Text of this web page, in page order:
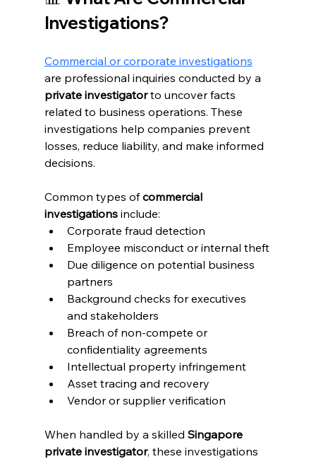
Investigations?
Commercial or corporate investigations
are professional inquiries conducted by a
private investigator to uncover facts
related to business operations. These
investigations help companies prevent
losses, reduce liability, and make informed
decisions.
Common types of commercial
investigations include:
Corporate fraud detection
Employee misconduct or internal theft
Due diligence on potential business
partners
Background checks for executives
and stakeholders
Breach of non-compete or
confidentiality agreements
Intellectual property infringement
Asset tracing and recovery
Vendor or supplier verification
When handled by a skilled Singapore
private investigator, these investigations